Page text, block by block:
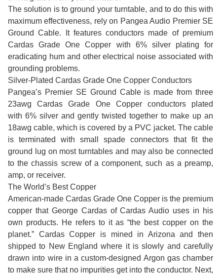
The solution is to ground your turntable, and to do this with
maximum effectiveness, rely on Pangea Audio Premier SE
Ground Cable. It features conductors made of premium
Cardas Grade One Copper with 6% silver plating for
eradicating hum and other electrical noise associated with
grounding problems.
Silver-Plated Cardas Grade One Copper Conductors
Pangea’s Premier SE Ground Cable is made from three
23awg Cardas Grade One Copper conductors plated
with 6% silver and gently twisted together to make up an
18awg cable, which is covered by a PVC jacket. The cable
is terminated with small spade connectors that fit the
ground lug on most turntables and may also be connected
to the chassis screw of a component, such as a preamp,
amp, or receiver.
The World’s Best Copper
American-made Cardas Grade One Copper is the premium
copper that George Cardas of Cardas Audio uses in his
own products. He refers to it as “the best copper on the
planet.” Cardas Copper is mined in Arizona and then
shipped to New England where it is slowly and carefully
drawn into wire in a custom-designed Argon gas chamber
to make sure that no impurities get into the conductor. Next,